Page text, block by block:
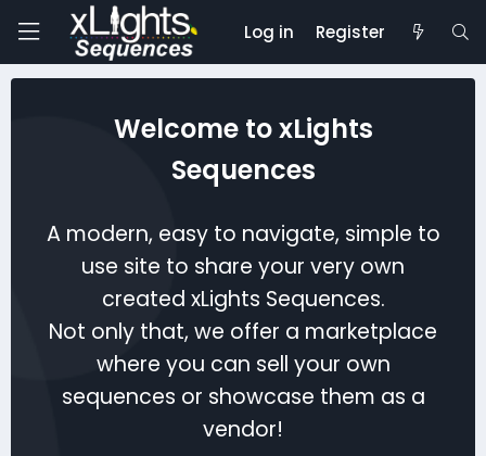
Log in Register
Welcome to xLights
Sequences
A modern, easy to navigate, simple to
use site to share your very own
created xLights Sequences.
Not only that, we offer a marketplace
where you can sell your own
sequences or showcase them as a
vendor!